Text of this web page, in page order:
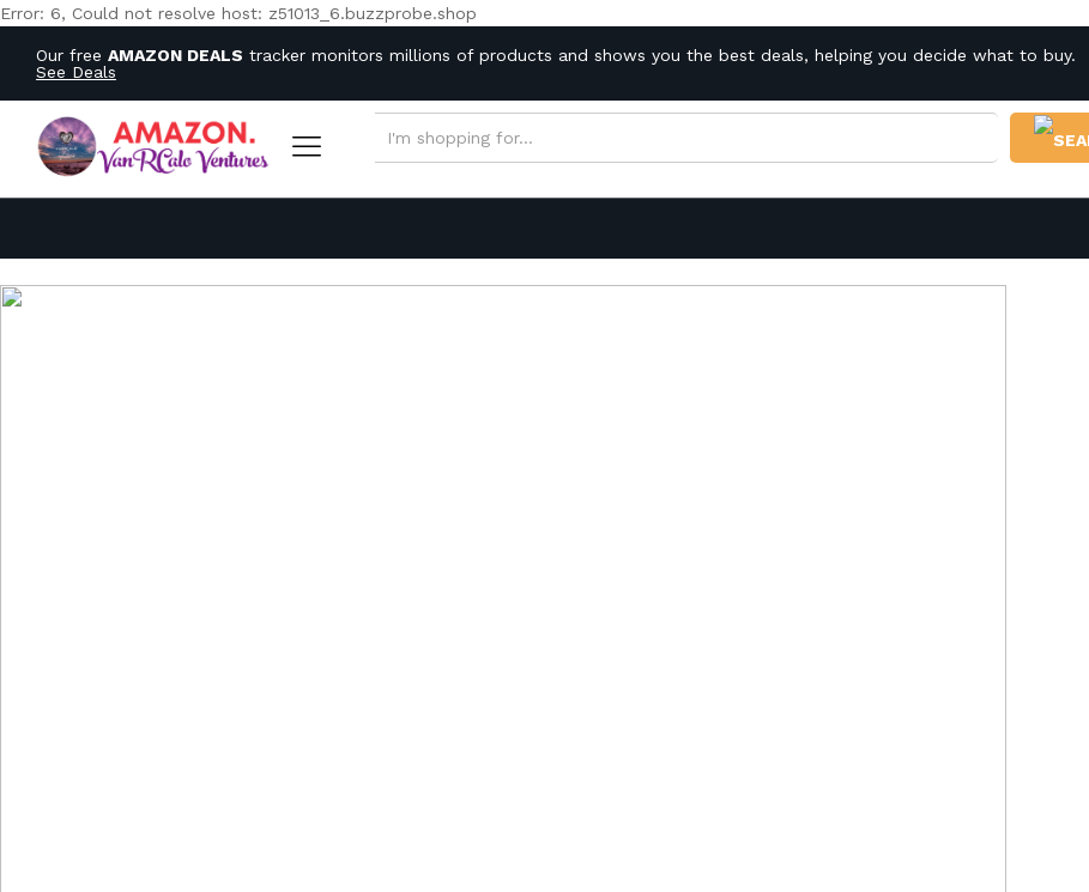
Error: 6, Could not resolve host: z51013_6.buzzprobe.shop
Our free AMAZON DEALS tracker monitors millions of products and shows you the best deals, helping you decide what to buy.
See Deals
ALL CATEGORIES